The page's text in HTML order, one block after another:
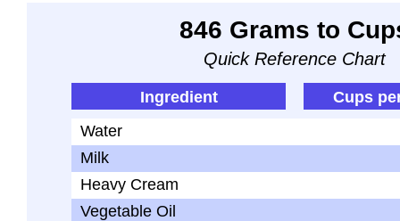
846 Grams to
Quick Reference Chart
Ingredient
Cups
Water
Milk
Heavy Cream
Vegetable Oil